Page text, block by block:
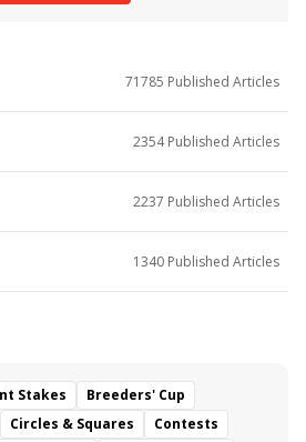
Masar
Karar
71785 Published Articles
2354Published Articles
2237 Published Articles
1340 Published Articles
Stakes
Breeders' Cup
Circles & Squares
Contests